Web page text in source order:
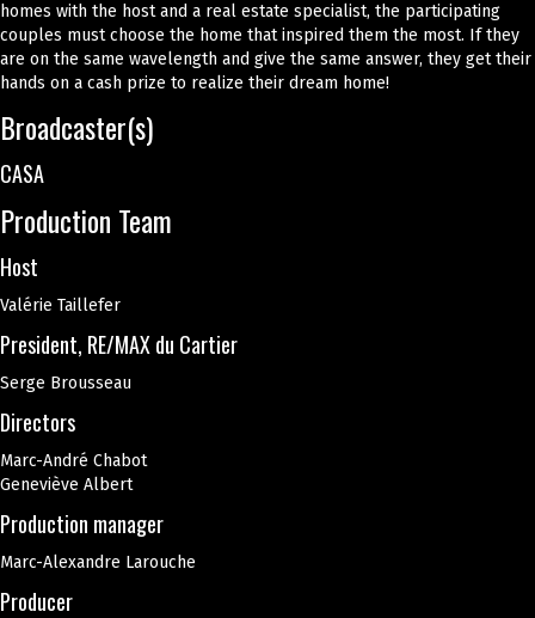
homes with the host and a real estate specialist, the participating
couples must choose the home that inspired them the most. If they
are on the same wavelength and give the same answer, they get their
hands on a cash prize to realize their dream home!
Broadcaster(s)
CASA
Production Team
Host
Valérie Taillefer
President, RE/MAX du Cartier
Serge Brousseau
Directors
Marc-André Chabot
Geneviève Albert
Production manager
Marc-Alexandre Larouche
Producer